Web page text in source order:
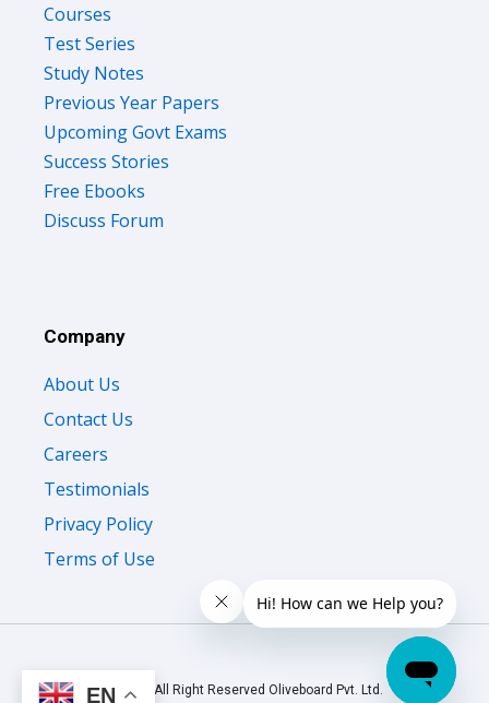
Courses
Test Series
Study Notes
Previous Year Papers
Upcoming Govt Exams
Success Stories
Free Ebooks
Discuss Forum
Company
About Us
Contact Us
Careers
Testimonials
Privacy Policy
Terms of Use
© 2026 All Right Reserved Oliveboard Pvt. Ltd.
EN